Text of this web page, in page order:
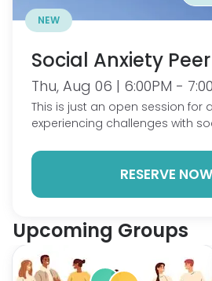
NEW
Social Anxiety
Thu, Aug 06 | 6:00PM -
This is just an open session for
experiencing challenges with
free to vent, talk goals,
RESERVE NOW
Upcoming Groups